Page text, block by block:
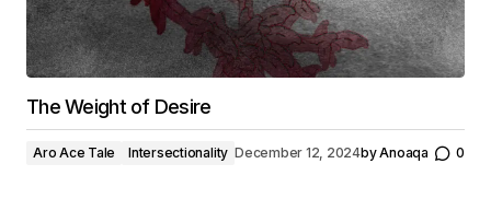
The Weight of Desire
Aro Ace Tale Intersectionality December 12, 2024byAnoaqa 0